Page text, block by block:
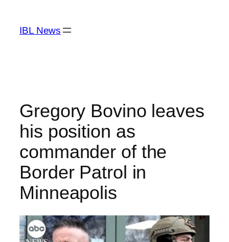
content
IBL News
Gregory Bovino leaves
his position as
commander of the
Border Patrol in
Minneapolis